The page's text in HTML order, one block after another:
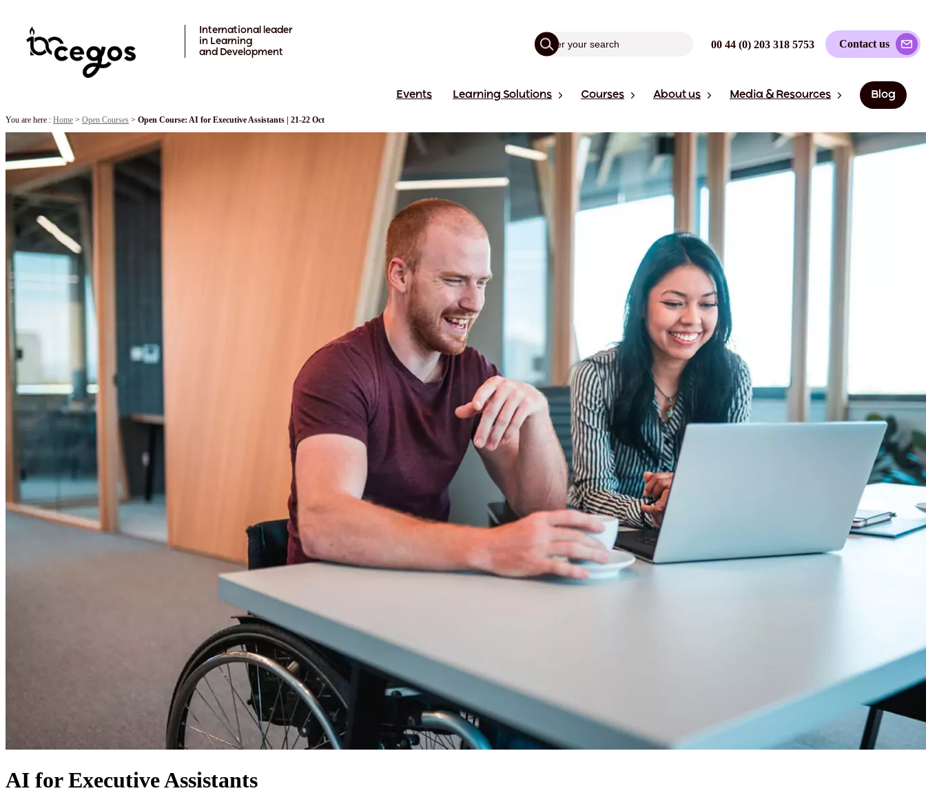
International leader
in Learning
and Development
00 44 (0) 203 318 5753 Contact us
Events Learning Solutions Courses About us Media & Resources Blog
You are here : Home > Open Courses > Open Course: AI for Executive Assistants | 21-22 Oct
AI for Executive Assistants